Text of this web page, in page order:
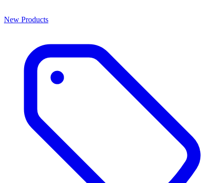
New Products